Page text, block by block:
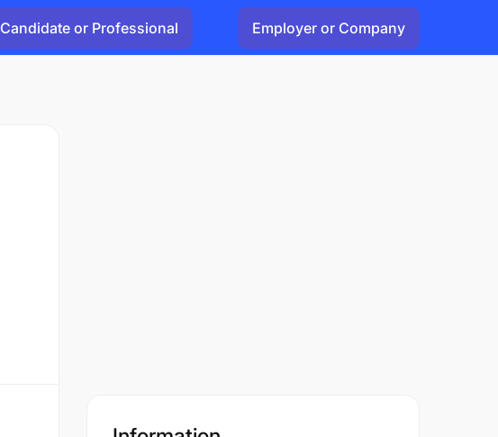
Candidate or Professional Employer or Company